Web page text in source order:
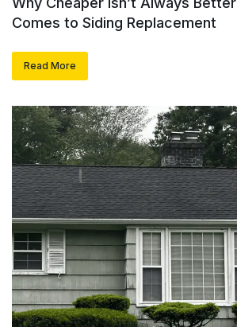
Comes to Siding Replacement
Read More